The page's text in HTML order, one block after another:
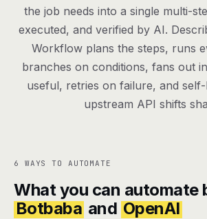
the job needs into a single multi-
executed, and verified by AI.
Workflow plans the steps, runs
branches on conditions, fans out
useful, retries on failure, and
upstream API shifts
6 WAYS TO AUTOMATE
What you can automate
Botbaba and OpenAI